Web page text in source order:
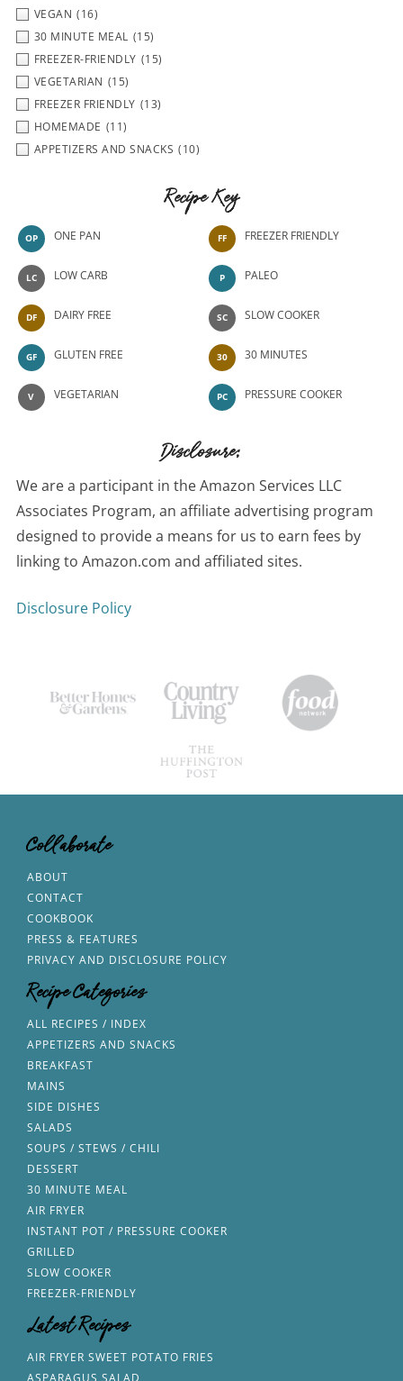
VEGAN (16)
30 MINUTE MEAL (15)
FREEZER-FRIENDLY (15)
VEGETARIAN (15)
FREEZER FRIENDLY (13)
HOMEMADE (11)
APPETIZERS AND SNACKS (10)
Recipe Key
OP ONE PAN
LC LOW CARB
DF DAIRY FREE
GF GLUTEN FREE
V VEGETARIAN
FF FREEZER FRIENDLY
P PALEO
SC SLOW COOKER
30 30 MINUTES
PC PRESSURE COOKER
Disclosure:
We are a participant in the Amazon Services LLC
Associates Program, an affiliate advertising program
designed to provide a means for us to earn fees by
linking to Amazon.com and affiliated sites.
Disclosure Policy
Collaborate
ABOUT
CONTACT
COOKBOOK
PRESS & FEATURES
PRIVACY AND DISCLOSURE POLICY
Recipe Categories
ALL RECIPES / INDEX
APPETIZERS AND SNACKS
BREAKFAST
MAINS
SIDE DISHES
SALADS
SOUPS / STEWS / CHILI
DESSERT
30 MINUTE MEAL
AIR FRYER
INSTANT POT / PRESSURE COOKER
GRILLED
SLOW COOKER
FREEZER-FRIENDLY
Latest Recipes
AIR FRYER SWEET POTATO FRIES